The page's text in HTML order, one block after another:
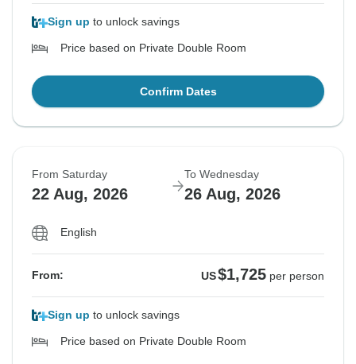
Sign up to unlock savings
Price based on Private Double Room
Confirm Dates
From Saturday
22 Aug, 2026
To Wednesday
26 Aug, 2026
English
From: US$1,725 per person
Sign up to unlock savings
Price based on Private Double Room